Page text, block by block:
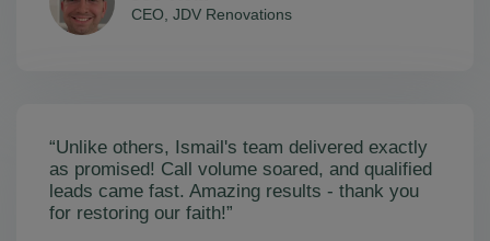
CEO, JDV Renovations
“Unlike others, Ismail's team delivered exactly
as promised! Call volume soared, and qualified
leads came fast. Amazing results - thank you
for restoring our faith!”